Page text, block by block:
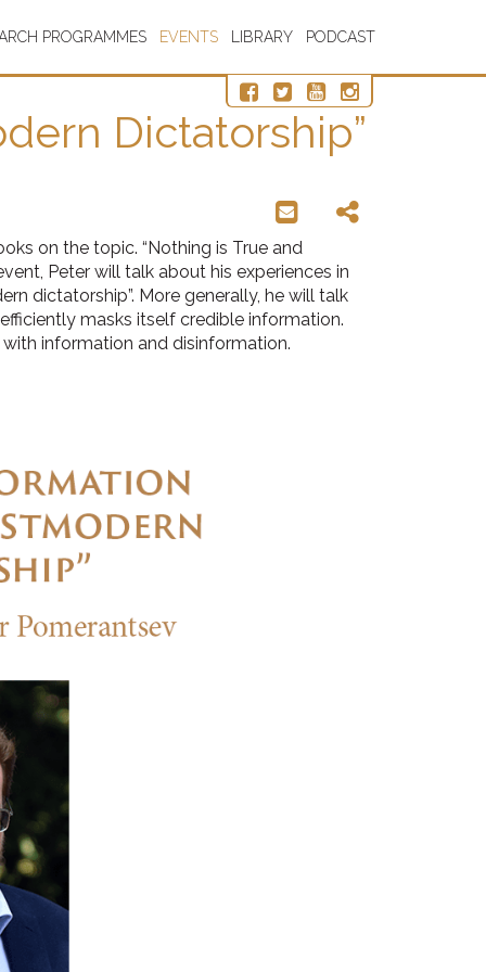
PROGRAMMES EVENTS LIBRARY PODCAST
Dictatorship”
on the topic. “Nothing is True and
Peter will talk about his experiences in
dictatorship”. More generally, he will talk
masks itself credible information.
information and disinformation.